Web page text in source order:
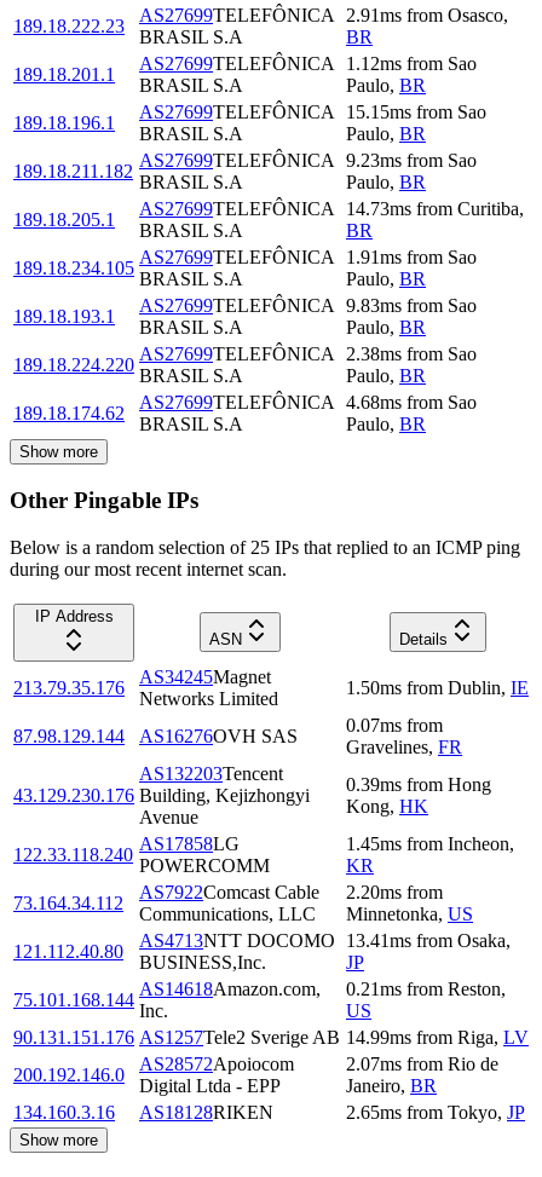
189.18.222.23
AS27699TELEFÔNICA
BRASIL S.A
2.91ms from Osasco,
BR
189.18.201.1
AS27699TELEFÔNICA
BRASIL S.A
1.12ms from Sao
Paulo, BR
189.18.196.1
AS27699TELEFÔNICA
BRASIL S.A
15.15ms from Sao
Paulo, BR
189.18.211.182
AS27699TELEFÔNICA
BRASIL S.A
9.23ms from Sao
Paulo, BR
189.18.205.1
AS27699TELEFÔNICA
BRASIL S.A
14.73ms from Curitiba,
BR
189.18.234.105
AS27699TELEFÔNICA
BRASIL S.A
1.91ms from Sao
Paulo, BR
189.18.193.1
AS27699TELEFÔNICA
BRASIL S.A
9.83ms from Sao
Paulo, BR
189.18.224.220
AS27699TELEFÔNICA
BRASIL S.A
2.38ms from Sao
Paulo, BR
189.18.174.62
AS27699TELEFÔNICA
BRASIL S.A
4.68ms from Sao
Paulo, BR
Show more
Other Pingable IPs
Below is a random selection of 25 IPs that replied to an ICMP ping
during our most recent internet scan.
IP Address
ASN
Details
213.79.35.176
AS34245Magnet
Networks Limited
1.50ms from Dublin, IE
87.98.129.144 AS16276OVH SAS
0.07ms from
Gravelines, FR
43.129.230.176
AS132203Tencent
Building, Kejizhongyi
Avenue
0.39ms from Hong
Kong, HK
122.33.118.240
AS17858LG
POWERCOMM
1.45ms from Incheon,
KR
73.164.34.112
AS7922Comcast Cable
Communications, LLC
2.20ms from
Minnetonka, US
121.112.40.80
AS4713NTT DOCOMO
BUSINESS,Inc.
13.41ms from Osaka,
JP
75.101.168.144
AS14618Amazon.com,
Inc.
0.21ms from Reston,
US
90.131.151.176 AS1257Tele2 Sverige AB 14.99ms from Riga, LV
200.192.146.0
AS28572Apoiocom
Digital Ltda - EPP
2.07ms from Rio de
Janeiro, BR
134.160.3.16
AS18128RIKEN 2.65ms from Tokyo, JP
Show more